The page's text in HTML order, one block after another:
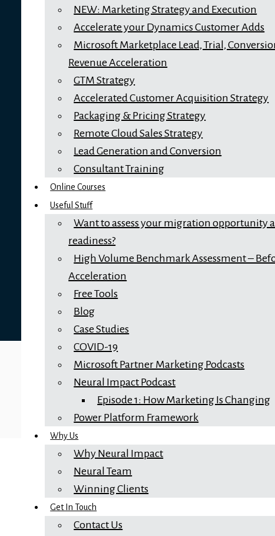
NEW: Marketing Strategy and Execution
Accelerate your Dynamics Customer Adds
Microsoft Marketplace Lead, Trial,
Revenue Acceleration
GTM Strategy
Accelerated Customer Acquisition Strategy
Packaging & Pricing Strategy
Remote Cloud Sales Strategy
Lead Generation and Conversion
Consultant Training
Online Courses
Useful Stuff
Want to assess your migration opportunity
readiness?
High Volume Benchmark Assessment –
Acceleration
Free Tools
Blog
Case Studies
COVID-19
Microsoft Partner Marketing Podcasts
Neural Impact Podcast
Episode 1: How Marketing Is Changing
Power Platform Framework
Why Us
Why Neural Impact
Neural Team
Winning Clients
Get In Touch
Contact Us